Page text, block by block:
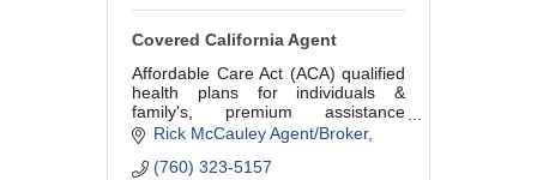
Covered California Agent
Affordable Care Act (ACA) qualified
health plans for individuals &
family's, premium assistance
available for those that qualify
based on income. Shop all major
health plans and enroll by phone!
Rick McCauley Agent/Broker
(760) 323-5157